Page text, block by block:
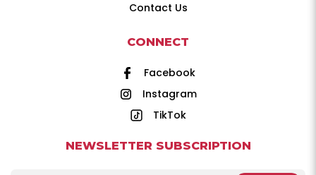
Contact Us
CONNECT
Facebook
Instagram
TikTok
NEWSLETTER SUBSCRIPTION